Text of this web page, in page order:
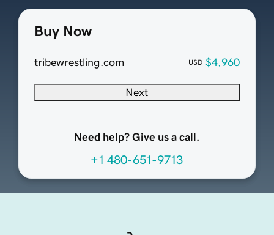
Buy Now
tribewrestling.com USD $4,960
Next
Need help? Give us a call.
+1 480-651-9713